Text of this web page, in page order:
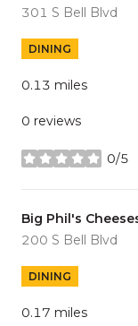
Search
301 S Bell Blvd
DINING
0.13 miles
0 reviews
0/5
stars
Visit the
Big Phil's
Search
200 S Bell Blvd
DINING
0.17 miles